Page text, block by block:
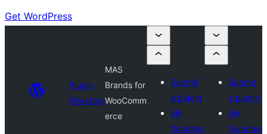
Get WordPress
Plugin
Directory
MAS
Brands for
WooComm
erce
Submit
a plugin
My
favorites
Submit
a plugin
My
favorites